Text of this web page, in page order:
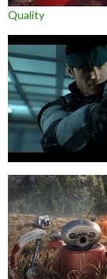
Quality